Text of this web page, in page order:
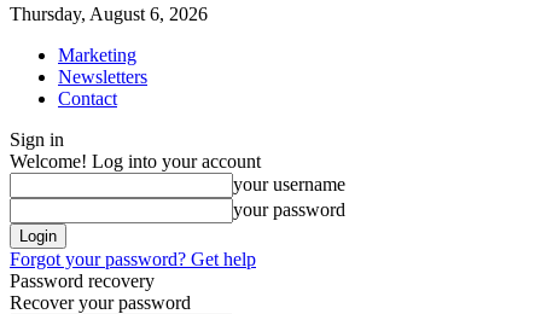
Thursday, August 6, 2026
Marketing
Newsletters
Contact
Sign in
Welcome! Log into your account
your username
your password
Forgot your password? Get help
Password recovery
Recover your password